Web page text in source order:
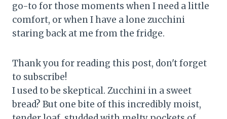
go-to for those moments when I need a little
comfort, or when I have a lone zucchini
staring back at me from the fridge.
Thank you for reading this post, don't forget
to subscribe!
I used to be skeptical. Zucchini in a sweet
bread? But one bite of this incredibly moist,